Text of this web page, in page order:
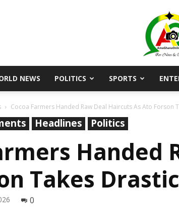
NEWS POLITICS SPORTS
Cocoa Farmers Handed Raw Deal Haircuts As Ato Forson
Headlines Politics
Handed
Takes
0